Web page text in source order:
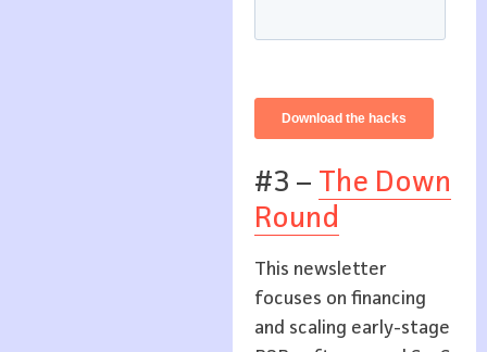
#3 – The Down
Round
This newsletter
focuses on financing
and scaling early-stage